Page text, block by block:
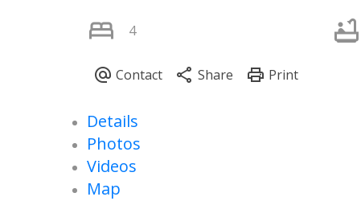
4
Details
Photos
Videos
Map